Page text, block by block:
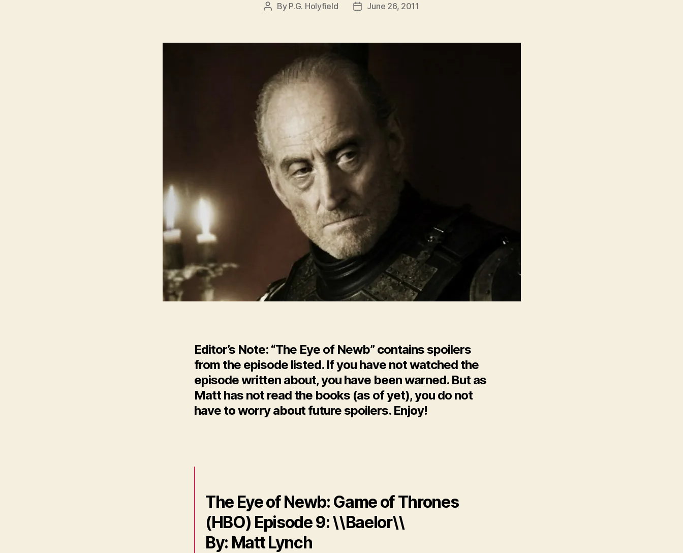
Post
By P.G. Holyfield
PostJune 26, 2011
Editor’s Note: “The Eye of Newb” contains spoilers
from the episode listed. If you have not watched the
episode written about, you have been warned. But as
Matt has not read the books (as of yet), you do not
have to worry about future spoilers. Enjoy!
The Eye of Newb: Game of Thrones
(HBO) Episode 9: \\Baelor\\
By: Matt Lynch